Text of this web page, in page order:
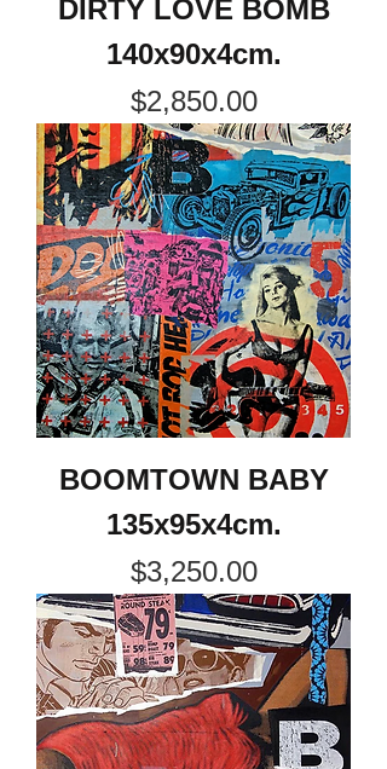
DIRTY LOVE BOMB
140x90x4cm.
Price
$2,850.00
BOOMTOWN BABY
135x95x4cm.
Price
$3,250.00